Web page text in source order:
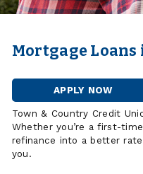
Mortgage Loans
APPLY NOW
FOR
HOME
LOAN
Town & Country Credit
Whether you’re a first-
refinance into a better
you.